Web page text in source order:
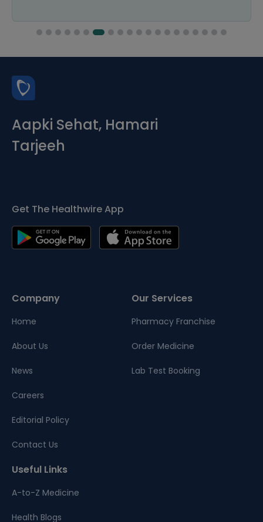
Aapki Sehat, Hamari
Tarjeeh
Get The Healthwire App
Company
Home
About Us
News
Careers
Editorial Policy
Contact Us
Our Services
Pharmacy Franchise
Order Medicine
Lab Test Booking
Useful Links
A-to-Z Medicine
Health Blogs